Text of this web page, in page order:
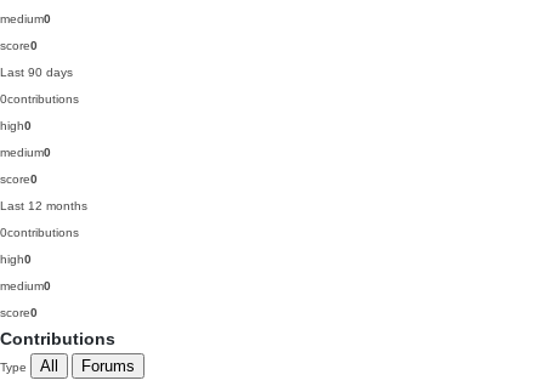
medium0
score0
Last 90 days
0contributions
high0
medium0
score0
Last 12 months
0contributions
high0
medium0
score0
Contributions
Type All Forums